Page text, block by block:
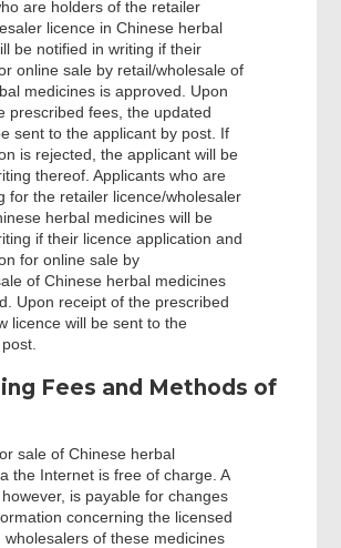
are holders of the retailer
licence in Chinese herbal
be notified in writing if their
online sale by retail/wholesale of
medicines is approved. Upon
prescribed fees, the updated
sent to the applicant by post. If
is rejected, the applicant will be
thereof. Applicants who are
for the retailer licence/wholesaler
herbal medicines will be
if their licence application and
for online sale by
of Chinese herbal medicines
Upon receipt of the prescribed
licence will be sent to the
Fees and Methods of
sale of Chinese herbal
the Internet is free of charge. A
is payable for changes
concerning the licensed
wholesalers of these medicines